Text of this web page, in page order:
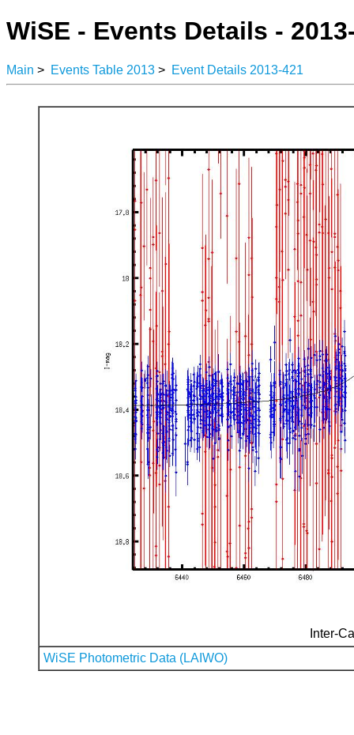
WiSE - Events Details -
Main > Events Table 2013 > Event Details 2013-421
Inter-
WiSE Photometric Data (LAIWO)